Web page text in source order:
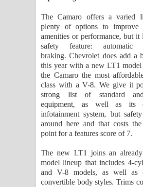
The Camaro offers a varied
plenty of options to
amenities or performance, but it
safety feature: automatic
braking. Chevrolet does add a
this year with a new LT1 model
the Camaro the most
class with a V-8. We give it
strong list of standard
equipment, as well as its
infotainment system, but
around here and that costs
point for a features score of 7.
The new LT1 joins an already
model lineup that includes 4-
and V-8 models, as well as
convertible body styles. Trims